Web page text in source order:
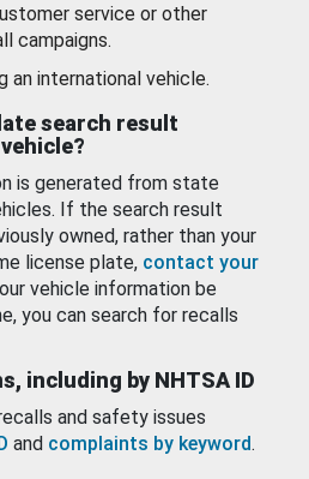
service or other
campaigns.
an international vehicle.
search result
is generated from state
If the search result
owned, rather than your
license plate, contact your
vehicle information be
you can search for recalls
including by NHTSA ID
and safety issues
and complaints by keyword.